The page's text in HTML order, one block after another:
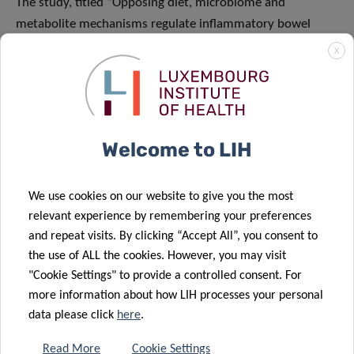
metabolite mechanisms regulate inflammatory bowel
disease in a genetically susceptible host”, was published as
a Research Article in the leading journal
. [doi.org/10.1016/j.chom.2024.03.001]
Mathis Wolter, Dr Erica Grant, Alessandro De Sciscio and
Stephanie Willieme contributed to the study. The study
was funded by the Luxembourg National Research Fund,
European Commission and Fulbright Commission in
Luxembourg as well as the National Institutes of Health
and Kenneth Rainin Foundation
X
Welcome to LIH
We use cookies on our website to give you the most
relevant experience by remembering your preferences
and repeat visits. By clicking “Accept All”, you consent to
the use of ALL the cookies. However, you may visit
"Cookie Settings" to provide a controlled consent. For
more information about how LIH processes your personal
data please click here.
Read More Cookie Settings